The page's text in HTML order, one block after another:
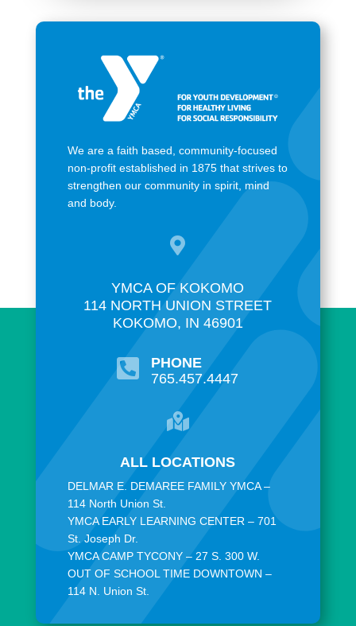
We are a faith based, community-focused
non-profit established in 1875 that strives to
strengthen our community in spirit, mind
and body.

YMCA OF KOKOMO
114 NORTH UNION STREET
KOKOMO, IN 46901

PHONE
765.457.4447

ALL LOCATIONS
DELMAR E. DEMAREE FAMILY YMCA –
114 North Union St.
YMCA EARLY LEARNING CENTER – 701
St. Joseph Dr.
YMCA CAMP TYCONY – 27 S. 300 W.
OUT OF SCHOOL TIME DOWNTOWN –
114 N. Union St.